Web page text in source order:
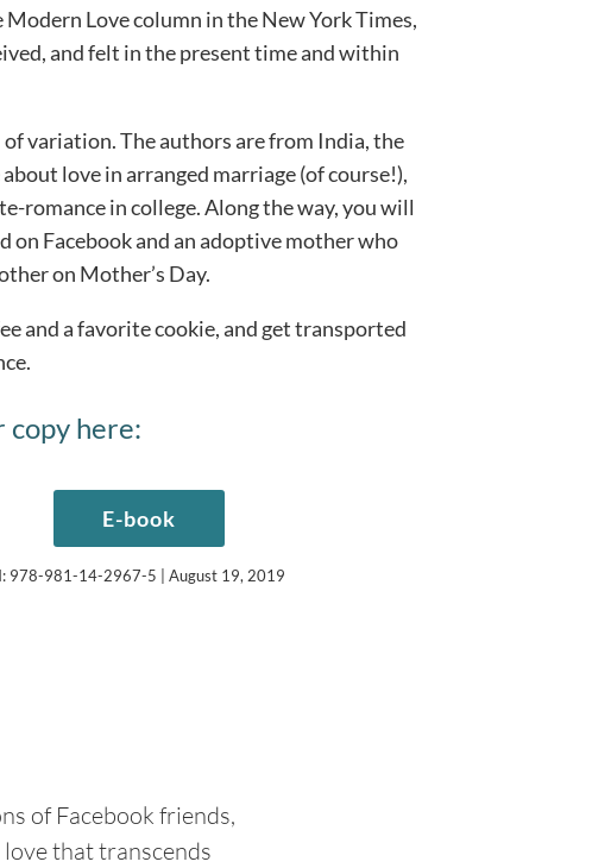
Love column in the New York Times,
and felt in the present time and within
variation. The authors are from India, the
love in arranged marriage (of course!),
romance in college. Along the way, you will
on Facebook and an adoptive mother who
on Mother’s Day.
and a favorite cookie, and get transported
copy here:
E-book
978-981-14-2967-5 | August 19, 2019
of Facebook friends,
that transcends